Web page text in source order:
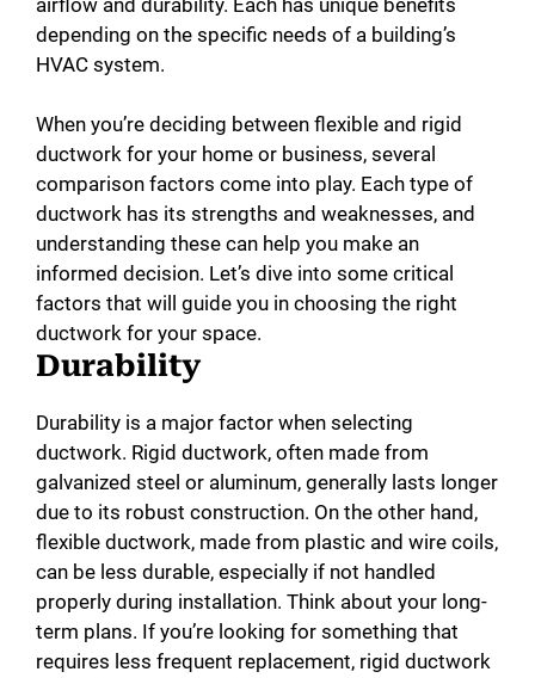
depending on the specific needs of a building’s
HVAC system.
When you’re deciding between flexible and rigid
ductwork for your home or business, several
comparison factors come into play. Each type of
ductwork has its strengths and weaknesses, and
understanding these can help you make an
informed decision. Let’s dive into some critical
factors that will guide you in choosing the right
ductwork for your space.
Durability
Durability is a major factor when selecting
ductwork. Rigid ductwork, often made from
galvanized steel or aluminum, generally lasts longer
due to its robust construction. On the other hand,
flexible ductwork, made from plastic and wire coils,
can be less durable, especially if not handled
properly during installation. Think about your long-
term plans. If you’re looking for something that
requires less frequent replacement, rigid ductwork